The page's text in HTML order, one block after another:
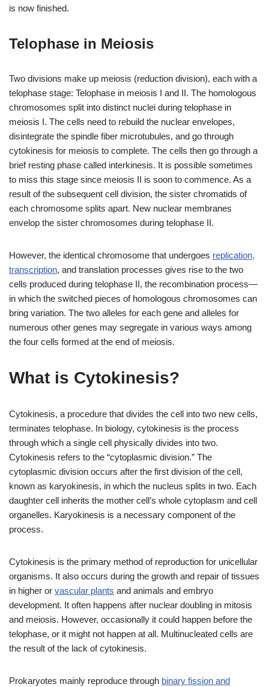
is now finished.
Telophase in Meiosis
Two divisions make up meiosis (reduction division), each with a
telophase stage: Telophase in meiosis I and II. The homologous
chromosomes split into distinct nuclei during telophase in
meiosis I. The cells need to rebuild the nuclear envelopes,
disintegrate the spindle fiber microtubules, and go through
cytokinesis for meiosis to complete. The cells then go through a
brief resting phase called interkinesis. It is possible sometimes
to miss this stage since meiosis II is soon to commence. As a
result of the subsequent cell division, the sister chromatids of
each chromosome splits apart. New nuclear membranes
envelop the sister chromosomes during telophase II.
However, the identical chromosome that undergoes replication,
transcription, and translation processes gives rise to the two
cells produced during telophase II, the recombination process—
in which the switched pieces of homologous chromosomes can
bring variation. The two alleles for each gene and alleles for
numerous other genes may segregate in various ways among
the four cells formed at the end of meiosis.
What is Cytokinesis?
Cytokinesis, a procedure that divides the cell into two new cells,
terminates telophase. In biology, cytokinesis is the process
through which a single cell physically divides into two.
Cytokinesis refers to the “cytoplasmic division.” The
cytoplasmic division occurs after the first division of the cell,
known as karyokinesis, in which the nucleus splits in two. Each
daughter cell inherits the mother cell’s whole cytoplasm and cell
organelles. Karyokinesis is a necessary component of the
process.
Cytokinesis is the primary method of reproduction for unicellular
organisms. It also occurs during the growth and repair of tissues
in higher or vascular plants and animals and embryo
development. It often happens after nuclear doubling in mitosis
and meiosis. However, occasionally it could happen before the
telophase, or it might not happen at all. Multinucleated cells are
the result of the lack of cytokinesis.
Prokaryotes mainly reproduce through binary fission and